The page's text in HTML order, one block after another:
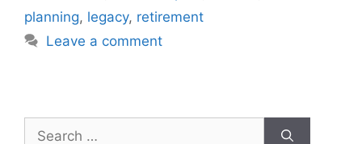
planning, legacy, retirement
Leave a comment